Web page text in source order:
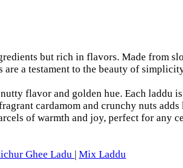
but rich in flavors. Made from
are a testament to the beauty of
flavor and golden hue. Each laddu
cardamom and crunchy nuts
of warmth and joy, perfect for any
Ghee Ladu Mix Laddu